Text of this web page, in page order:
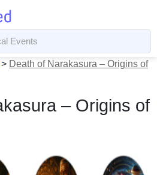
> Death of Narakasura – Origins of
– Origins of